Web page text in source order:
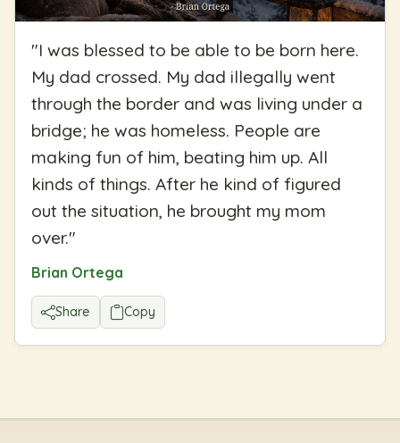
"I was blessed to be able to be born here.
My dad crossed. My dad illegally went
through the border and was living under a
bridge; he was homeless. People are
making fun of him, beating him up. All
kinds of things. After he kind of figured
out the situation, he brought my mom
over."
Brian Ortega
Share Copy